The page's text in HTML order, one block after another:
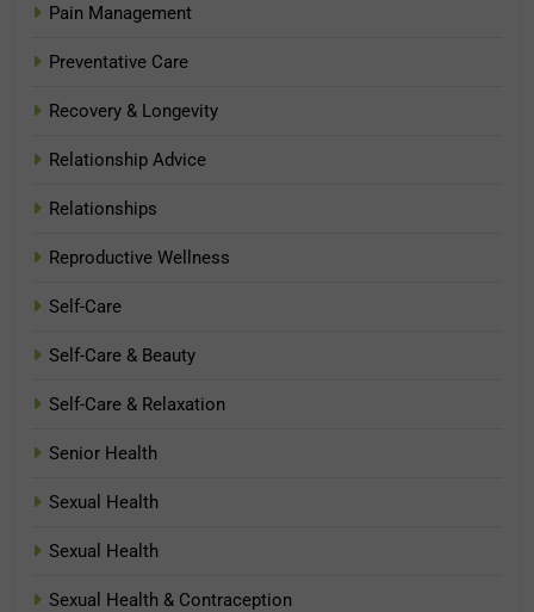
Pain Management
Preventative Care
Recovery & Longevity
Relationship Advice
Relationships
Reproductive Wellness
Self-Care
Self-Care & Beauty
Self-Care & Relaxation
Senior Health
Sexual Health
Sexual Health
Sexual Health & Contraception